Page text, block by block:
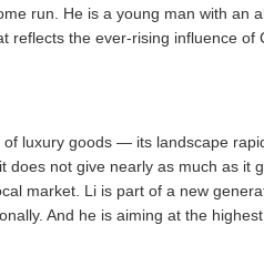
run. He is a young man with an
reflects the ever-rising influence of
of luxury goods — its landscape
not give nearly as much as it
market. Li is part of a new
And he is aiming at the highest